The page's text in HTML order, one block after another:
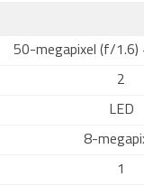
50-megapixel (f/1.6)
2
LED
8-
1